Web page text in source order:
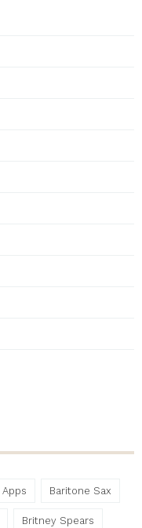
Apps Baritone Sax
Britney Spears